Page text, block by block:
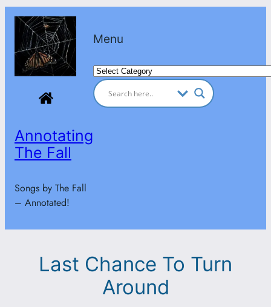
Skip
content
Annotating
The Fall
Songs by The Fall
– Annotated!
Menu
Categories
Last Chance To Turn
Around